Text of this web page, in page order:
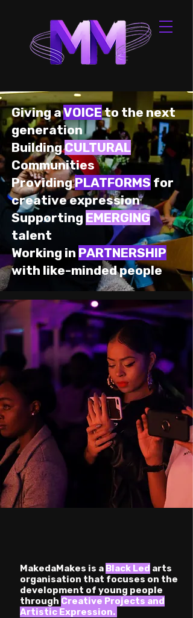
Giving aVOICEto the next
generation
BuildingCULTURAL
Communities
ProvidingPLATFORMS for
creative expression
Supporting EMERGING
talent
Working in PARTNERSHIP
with like-minded people
MakedaMakes is a Black Led arts
organisation that focuses on the
development of young people
through Creative Projects and
Artistic Expression.